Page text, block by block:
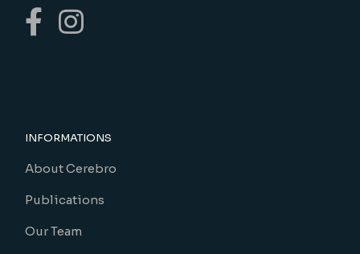
INFORMATIONS
About Cerebro
Publications
Our Team